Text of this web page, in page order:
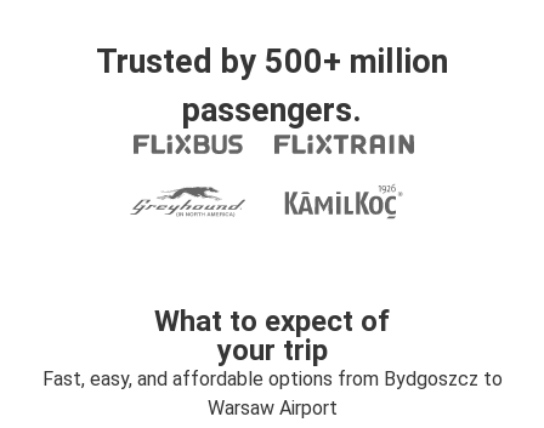
Trusted by 500+ million
passengers.
What to expect of
your trip
Fast, easy, and affordable options from Bydgoszcz to
Warsaw Airport